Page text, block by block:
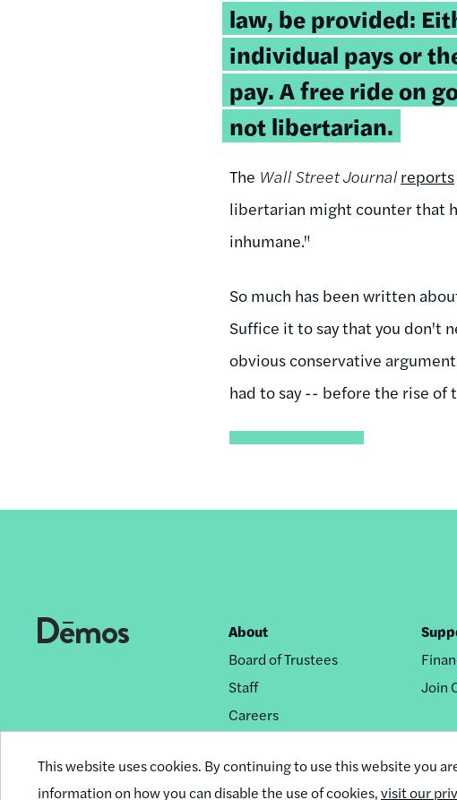
This website uses cookies. By continuing to use this website you
information on how you can disable the use of cookies,visit our
law, be provided:
individual pays or
pay. A free ride on
not libertarian.
The Wall Street Journal reports
libertarian might counter that
inhumane."
So much has been written
Suffice it to say that you don't
obvious conservative
had to say -- before the rise of
Footer
nav
About
Board of Trustees
Staff
Careers
Reprint Permissions
Join